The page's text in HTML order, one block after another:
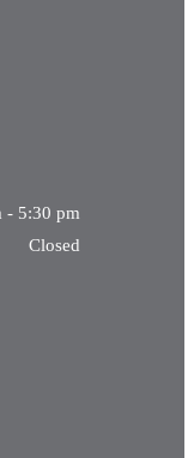
- 5:30 pm
Closed